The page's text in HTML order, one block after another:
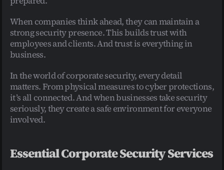
When companies think ahead, they can maintain a
strong security presence. This builds trust with
employees and clients. And trust is everything in
business.
In the world of corporate security, every detail
matters. From physical measures to cyber protections,
it’s all connected. And when businesses take security
seriously, they create a safe environment for everyone
involved.
Essential Corporate Security Services